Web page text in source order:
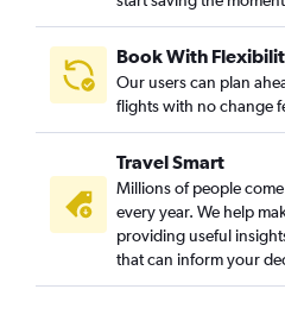
Book With
Our users can plan
flights with no change
Travel Smart
Millions of people
every year. We help
providing useful
that can inform your